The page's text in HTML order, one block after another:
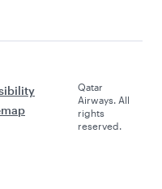
Qatar
Airways. All
rights
reserved.